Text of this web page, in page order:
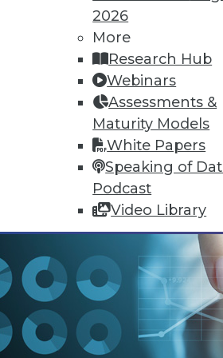
2026
More
Research Hub
Webinars
Assessments &
Maturity Models
White Papers
Speaking of
Podcast
Video Library
October 13, 2015